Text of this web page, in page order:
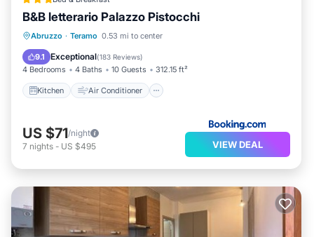
B&B letterario Palazzo Pistocchi
Abruzzo · Teramo 0.53 mi to center
9.1 Exceptional(183 Reviews)
4 Bedrooms 4 Baths 10 Guests 312.15 ft²
Kitchen Air Conditioner
Kitchen Air Conditioner
Child Friendly
US $71/night
7 nights - US $495 VIEW DEAL